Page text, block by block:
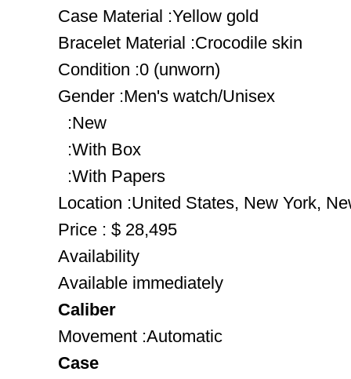
Case Material :Yellow gold
Bracelet Material :Crocodile skin
Condition :0 (unworn)
Gender :Men's watch/Unisex
:New
:With Box
:With Papers
Location :United States, New York,
Price : $ 28,495
Availability
Available immediately
Caliber
Movement :Automatic
Case